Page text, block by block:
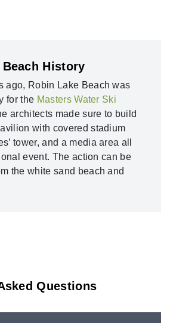
History
ago, Robin Lake Beach was
for the Masters Water Ski
architects made sure to build
with covered stadium
tower, and a media area all
event. The action can be
the white sand beach and
Questions